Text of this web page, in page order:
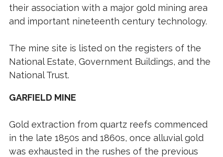
their association with a major gold mining area
and important nineteenth century technology.
The mine site is listed on the registers of the
National Estate, Government Buildings, and the
National Trust.
GARFIELD MINE
Gold extraction from quartz reefs commenced
in the late 1850s and 1860s, once alluvial gold
was exhausted in the rushes of the previous